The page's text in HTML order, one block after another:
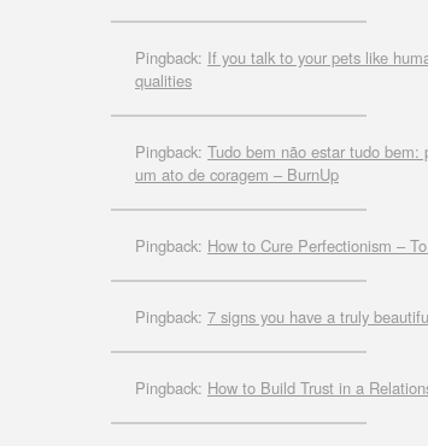
Pingback: If you talk to your pets like
qualities
Pingback: Tudo bem não estar tudo bem:
um ato de coragem – BurnUp
Pingback: How to Cure Perfectionism –
Pingback: 7 signs you have a truly
Pingback: How to Build Trust in a